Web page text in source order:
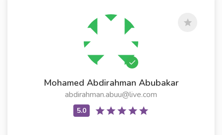
Mohamed Abdirahman Abubakar
abdirahman.abuu@live.com